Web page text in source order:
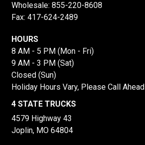
Wholesale: 855-220-8608
Fax: 417-624-2489
HOURS
8 AM - 5 PM (Mon - Fri)
9 AM - 3 PM (Sat)
Closed (Sun)
Holiday Hours Vary, Please Call Ahead
4 STATE TRUCKS
4579 Highway 43
Joplin, MO 64804